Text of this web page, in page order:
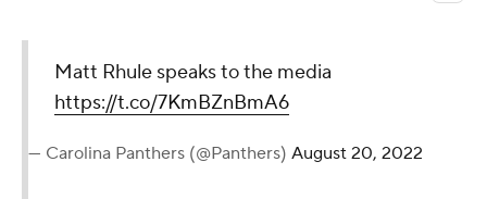
Matt Rhule speaks to the media
https://t.co/7KmBZnBmA6
— Carolina Panthers (@Panthers) August 20, 2022